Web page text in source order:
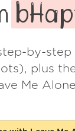
by-
plus
Me